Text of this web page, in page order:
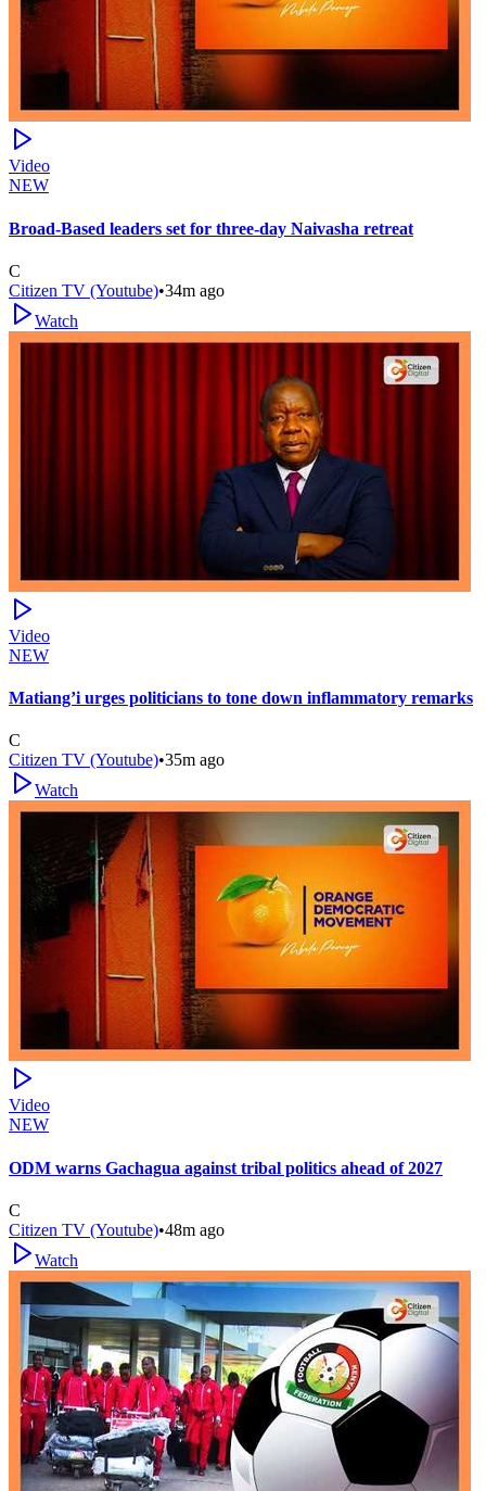
Video
NEW
Broad-Based leaders set for three-day Naivasha retreat
C
Citizen TV (Youtube)•34m ago
Watch
Video
NEW
Matiang’i urges politicians to tone down inflammatory remarks
C
Citizen TV (Youtube)•35m ago
Watch
Video
NEW
ODM warns Gachagua against tribal politics ahead of 2027
C
Citizen TV (Youtube)•48m ago
Watch